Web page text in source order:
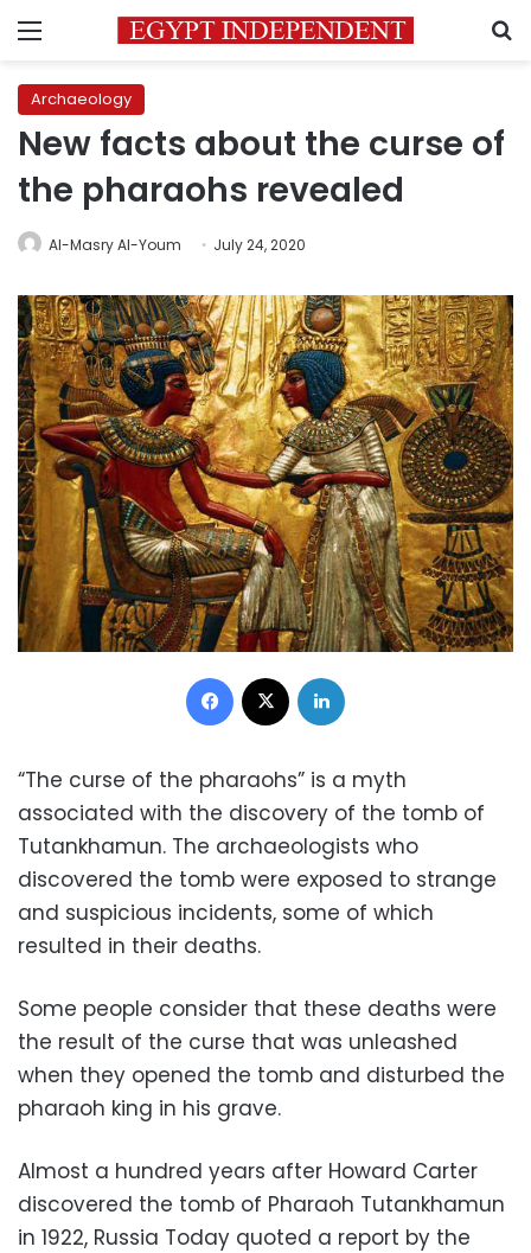
Menu
Archaeology
New facts about the curse of
the pharaohs revealed
Al-Masry Al-Youm July 24, 2020
Facebook
“The curse of the pharaohs” is a myth
associated with the discovery of the tomb of
Tutankhamun. The archaeologists who
discovered the tomb were exposed to strange
and suspicious incidents, some of which
resulted in their deaths.
Some people consider that these deaths were
the result of the curse that was unleashed
when they opened the tomb and disturbed the
pharaoh king in his grave.
Almost a hundred years after Howard Carter
discovered the tomb of Pharaoh Tutankhamun
in 1922, Russia Today quoted a report by the